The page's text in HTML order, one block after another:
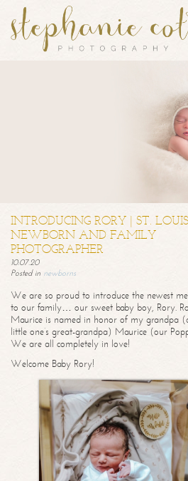
INTRODUCING RORY | ST. LOUIS
NEWBORN AND FAMILY
PHOTOGRAPHER
10.07.20
Posted in newborns
We are so proud to introduce the newest
to our family… our sweet baby boy, Rory.
Maurice is named in honor of my grandpa
little one’s great-grandpa) Maurice (our
We are all completely in love!
Welcome Baby Rory!